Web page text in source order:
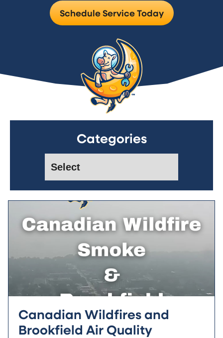
Schedule Service Today
Categories
Canadian Wildfires and
Brookfield Air Quality